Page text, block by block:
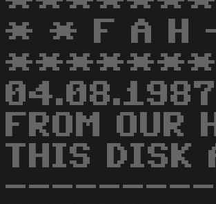
* * F A H
04.08.1987
FROM OUR
THIS